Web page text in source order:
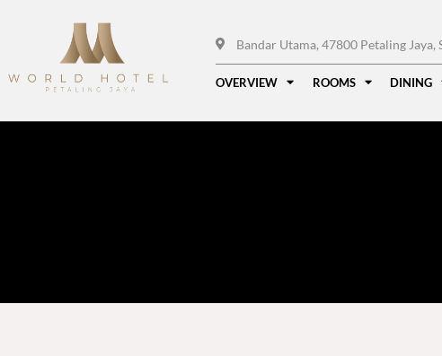
Bandar Utama, 47800 Petaling Jaya,
OVERVIEW ROOMS DINING